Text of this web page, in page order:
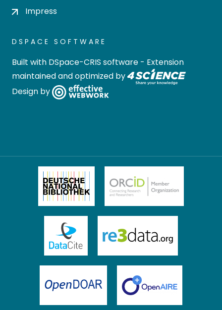
Impress
DSPACE SOFTWARE
Built with DSpace-CRIS software - Extension
maintained and optimized by
Design by